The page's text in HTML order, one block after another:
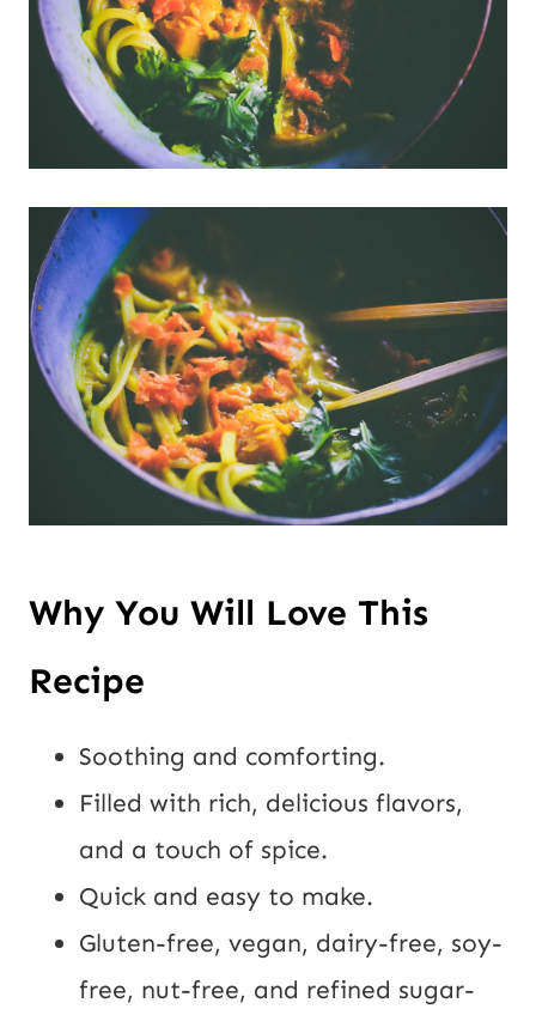
Why You Will Love This
Recipe
Soothing and comforting.
Filled with rich, delicious flavors,
and a touch of spice.
Quick and easy to make.
Gluten-free, vegan, dairy-free, soy-
free, nut-free, and refined sugar-